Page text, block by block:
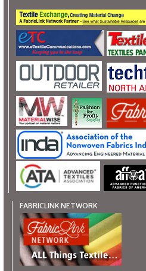
FABRICLINK NETWORK